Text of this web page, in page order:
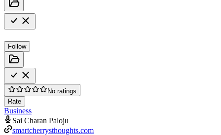
Follow
No ratings
Rate
Business
Sai Charan Paloju
smartcherrysthoughts.com